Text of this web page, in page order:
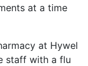
at a time
at Hywel
staff with a flu